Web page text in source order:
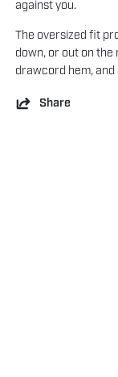
against you.
The oversized fit
down, or out on the
drawcord hem,
Share